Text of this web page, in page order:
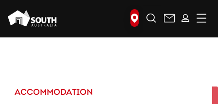
Search
ACCOMMODATION